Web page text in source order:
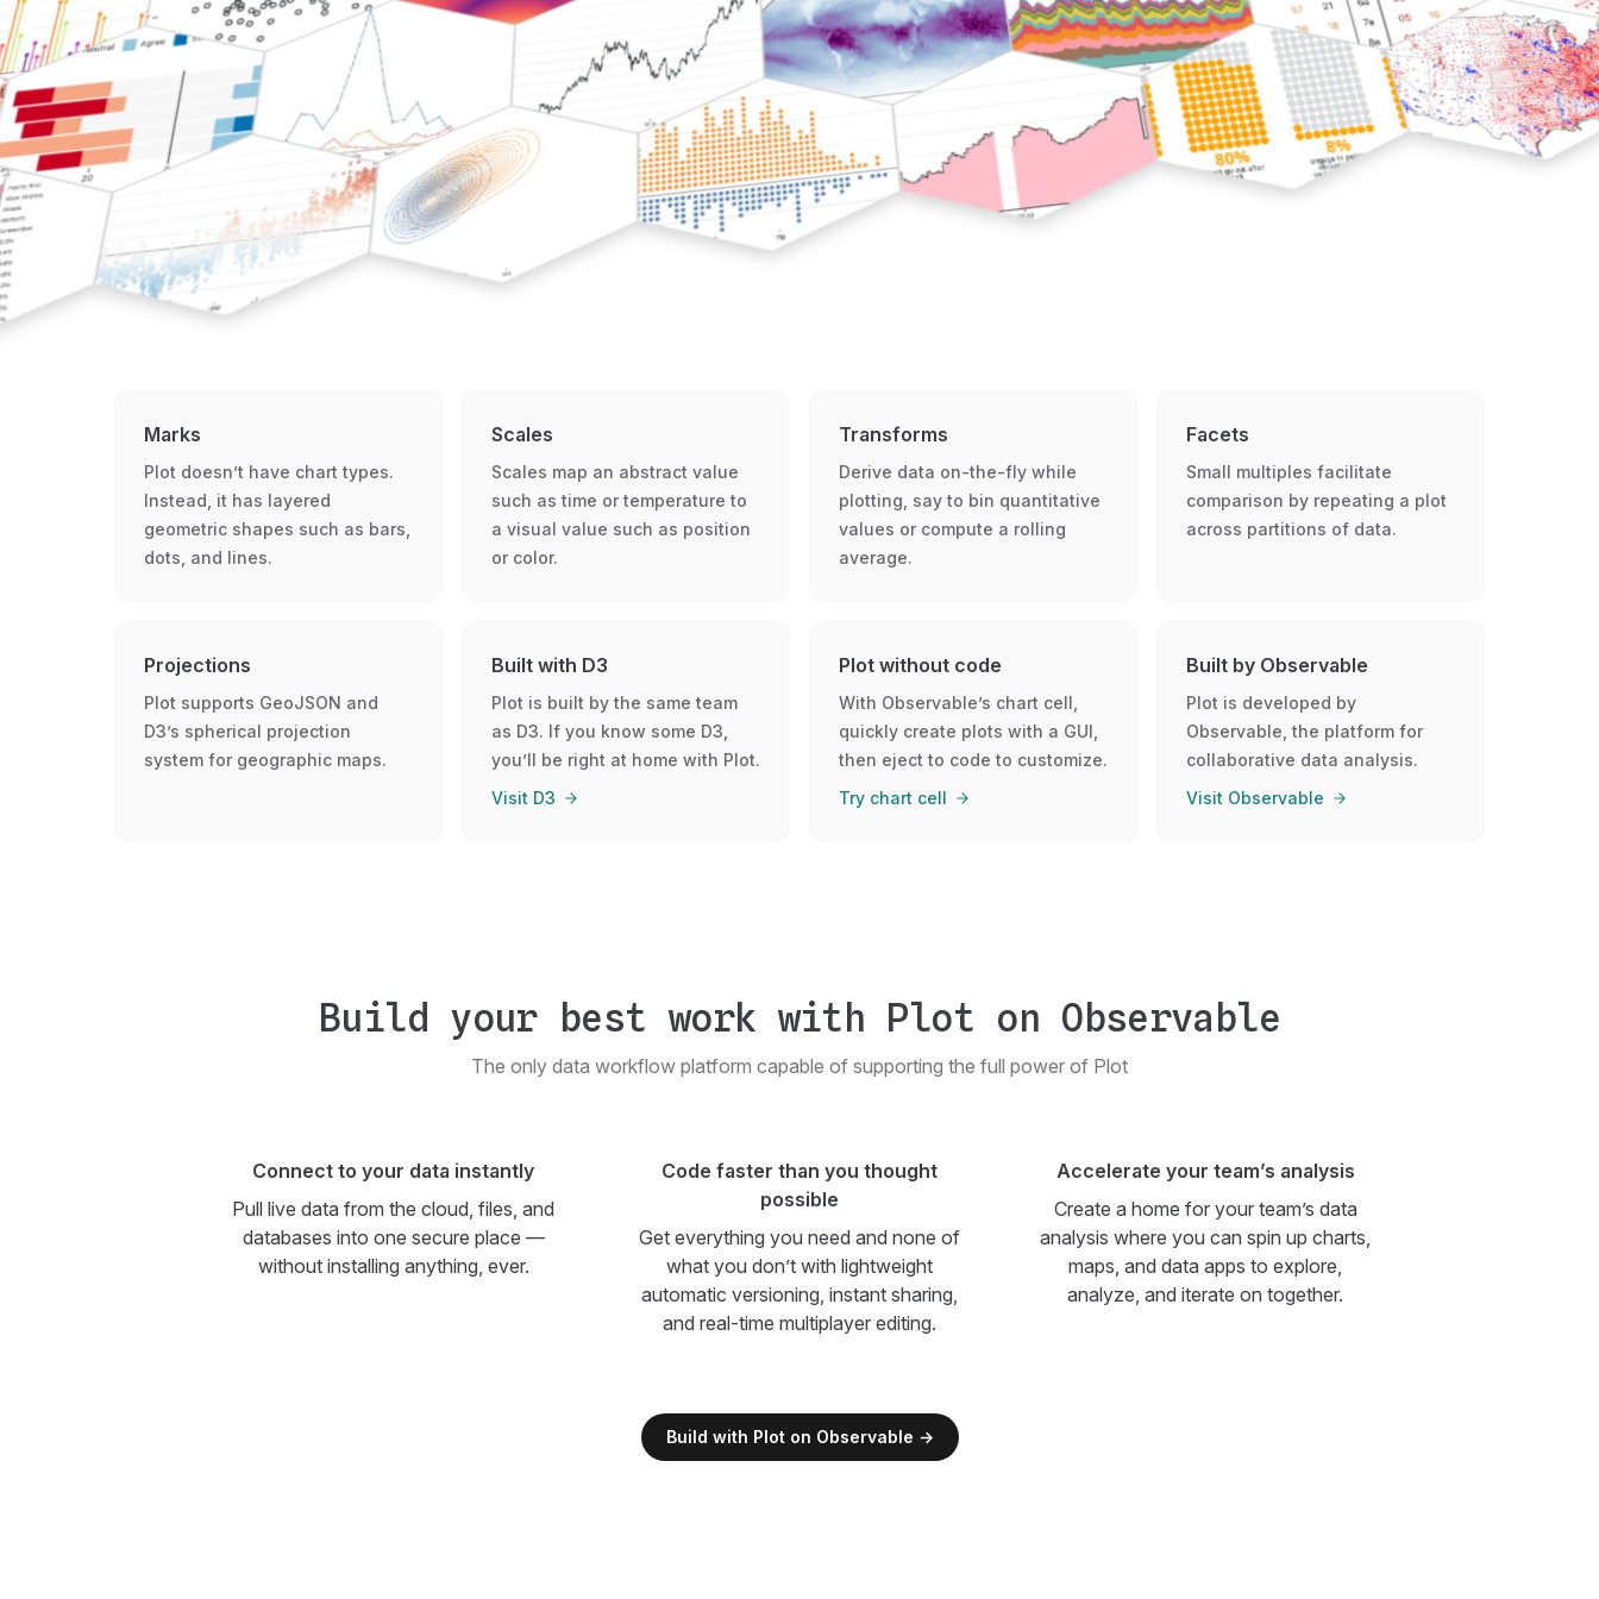
Marks
Plot doesn’t have chart types.
Instead, it has layered
geometric shapes such as bars,
dots, and lines.
Scales
Scales map an abstract value
such as time or temperature to
a visual value such as position
or color.
Transforms
Derive data on-the-fly while
plotting, say to bin quantitative
values or compute a rolling
average.
Facets
Small multiples facilitate
comparison by repeating a plot
across partitions of data.
Projections
Plot supports GeoJSON and
D3’s spherical projection
system for geographic maps.
Built with D3
Plot is built by the same team
as D3. If you know some D3,
you’ll be right at home with Plot.
Visit D3
Plot without code
With Observable’s chart cell,
quickly create plots with a GUI,
then eject to code to customize.
Try chart cell
Built by Observable
Plot is developed by
Observable, the platform for
collaborative data analysis.
Visit Observable
Build your best work with Plot on Observable
The only data workflow platform capable of supporting the full power of Plot
Connect to your data instantly
Pull live data from the cloud, files, and
databases into one secure place —
without installing anything, ever.
Code faster than you thought
possible
Get everything you need and none of
what you don’t with lightweight
automatic versioning, instant sharing,
and real-time multiplayer editing.
Accelerate your team’s analysis
Create a home for your team’s data
analysis where you can spin up charts,
maps, and data apps to explore,
analyze, and iterate on together.
Build with Plot on Observable →